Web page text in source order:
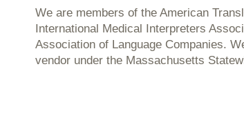
We are members of the American
International Medical Interpreters
Association of Language Companies.
vendor under the Massachusetts